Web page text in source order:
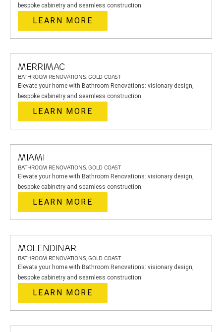
bespoke cabinetry and seamless construction.
LEARN MORE
MERRIMAC
BATHROOM RENOVATIONS, GOLD COAST
Elevate your home with Bathroom Renovations: visionary design,
bespoke cabinetry and seamless construction.
LEARN MORE
MIAMI
BATHROOM RENOVATIONS, GOLD COAST
Elevate your home with Bathroom Renovations: visionary design,
bespoke cabinetry and seamless construction.
LEARN MORE
MOLENDINAR
BATHROOM RENOVATIONS, GOLD COAST
Elevate your home with Bathroom Renovations: visionary design,
bespoke cabinetry and seamless construction.
LEARN MORE